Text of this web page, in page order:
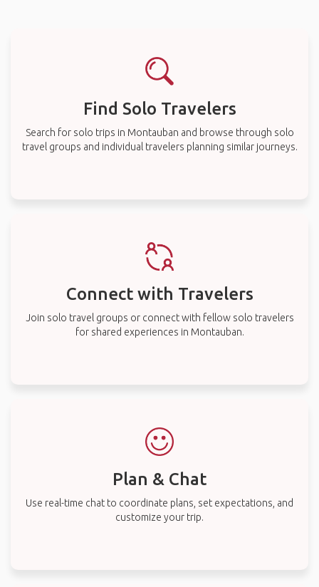
Find Solo Travelers
Search for solo trips in Montauban and browse through solo
travel groups and individual travelers planning similar journeys.
Connect with Travelers
Join solo travel groups or connect with fellow solo travelers
for shared experiences in Montauban.
Plan & Chat
Use real-time chat to coordinate plans, set expectations, and
customize your trip.